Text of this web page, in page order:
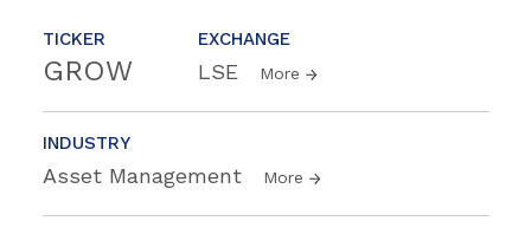
TICKER
GROW
EXCHANGE
LSE More
INDUSTRY
Asset Management More